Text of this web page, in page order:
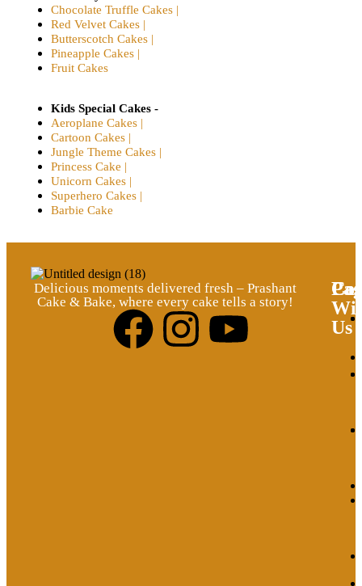
Chocolate Truffle Cakes |
Red Velvet Cakes |
Butterscotch Cakes |
Pineapple Cakes |
Fruit Cakes
Kids Special Cakes -
Aeroplane Cakes |
Cartoon Cakes |
Jungle Theme Cakes |
Princess Cake |
Unicorn Cakes |
Superhero Cakes |
Barbie Cake
Delicious moments delivered fresh – Prashant
Cake & Bake, where every cake tells a story!
Us